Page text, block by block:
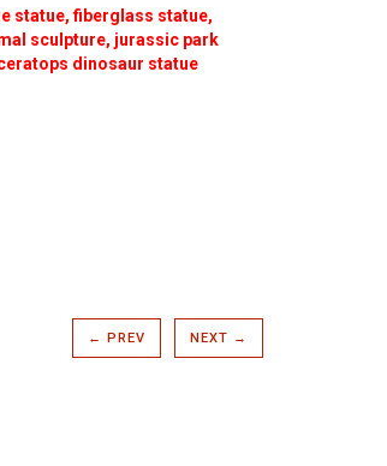
statue, fiberglass statue,
sculpture, jurassic park
dinosaur statue
← PREV NEXT →